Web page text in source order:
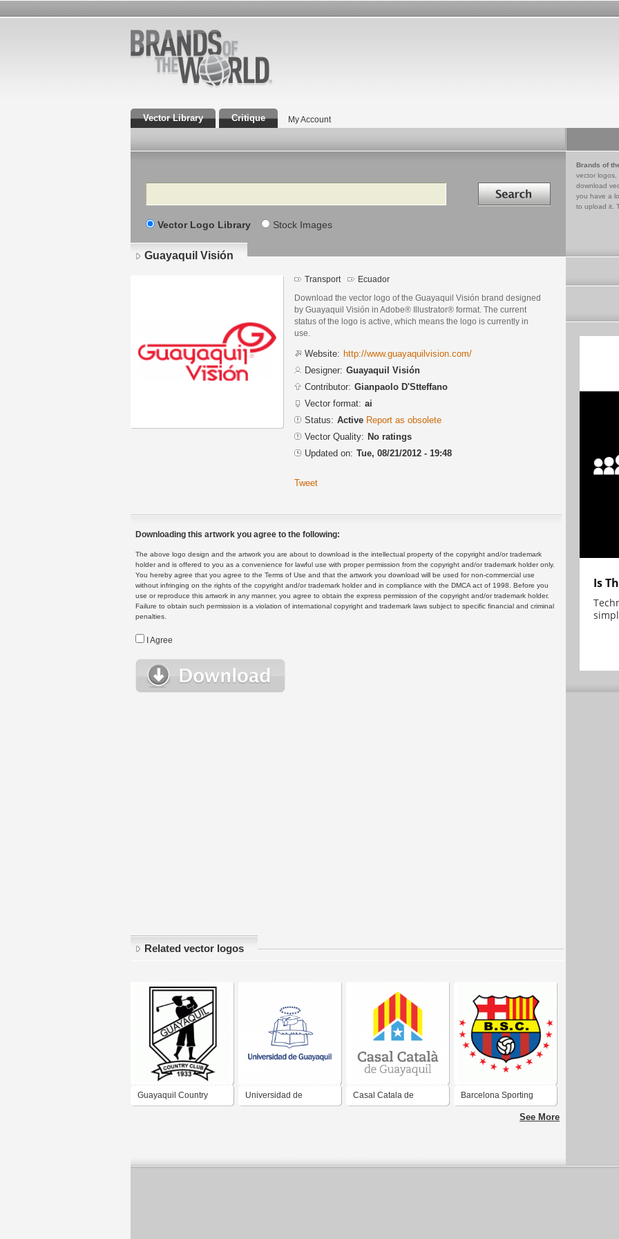
Vector Library Critique My Account
Search Search in
Vector Logo Library Stock Images
Brands of
vector logos,
download
you have a
to upload it.
Guayaquil Visión
Transport Ecuador
Download the vector logo of the Guayaquil Visión brand designed
by Guayaquil Visión in Adobe® Illustrator® format. The current
status of the logo is active, which means the logo is currently in
use.
Website: http://www.guayaquilvision.com/
Designer: Guayaquil Visión
Contributor: Gianpaolo D'Stteffano
Vector format: ai
Status: Active Report as obsolete
Vector Quality: No ratings
Updated on: Tue, 08/21/2012 - 19:48
Tweet
Downloading this artwork you agree to the following:
The above logo design and the artwork you are about to download is the intellectual property of the copyright and/or trademark
holder and is offered to you as a convenience for lawful use with proper permission from the copyright and/or trademark holder only.
You hereby agree that you agree to the Terms of Use and that the artwork you download will be used for non-commercial use
without infringing on the rights of the copyright and/or trademark holder and in compliance with the DMCA act of 1998. Before you
use or reproduce this artwork in any manner, you agree to obtain the express permission of the copyright and/or trademark holder.
Failure to obtain such permission is a violation of international copyright and trademark laws subject to specific financial and criminal
penalties.
I Agree
Related vector logos
Guayaquil Country Universidad de Casal Catala de Barcelona Sporting
See More
Is